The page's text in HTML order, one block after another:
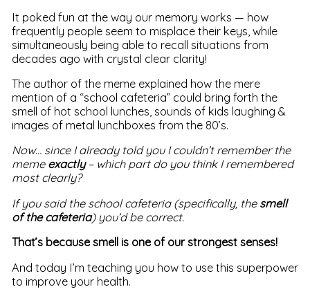
It poked fun at the way our memory works — how
frequently people seem to misplace their keys, while
simultaneously being able to recall situations from
decades ago with crystal clear clarity!
The author of the meme explained how the mere
mention of a “school cafeteria” could bring forth the
smell of hot school lunches, sounds of kids laughing &
images of metal lunchboxes from the 80’s.
Now… since I already told you I couldn’t remember the
meme exactly– which part do you think I remembered
most clearly?
If you said the school cafeteria (specifically, the smell
of the cafeteria) you’d be correct.
That’s because smell is one of our strongest senses!
And today I’m teaching you how to use this superpower
to improve your health.